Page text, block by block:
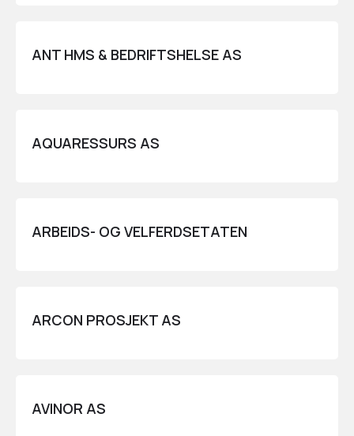
ANT HMS & BEDRIFTSHELSE AS
AQUARESSURS AS
ARBEIDS- OG VELFERDSETATEN
ARCON PROSJEKT AS
AVINOR AS